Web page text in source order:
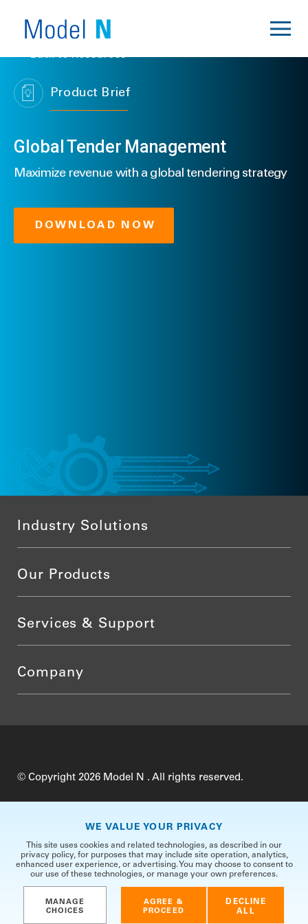
Back to Resources
Product Brief
Global Tender Management
Maximize revenue with a global tendering strategy
DOWNLOAD NOW
Industry Solutions
Our Products
Services & Support
Company
© Copyright 2026 Model N . All rights reserved.
Security TrustCenter
WE VALUE YOUR PRIVACY
This site uses cookies and related technologies, as described in our
privacy policy, for purposes that may include site operation, analytics,
enhanced user experience, or advertising. You may choose to consent to
our use of these technologies, or manage your own preferences.
MANAGE
CHOICES
AGREE &
PROCEED
DECLINE
ALL